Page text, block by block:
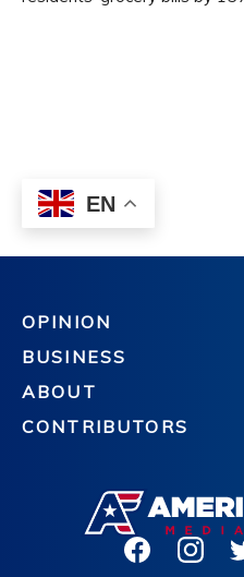
OPINION
BUSINESS
ABOUT
CONTRIBUTORS